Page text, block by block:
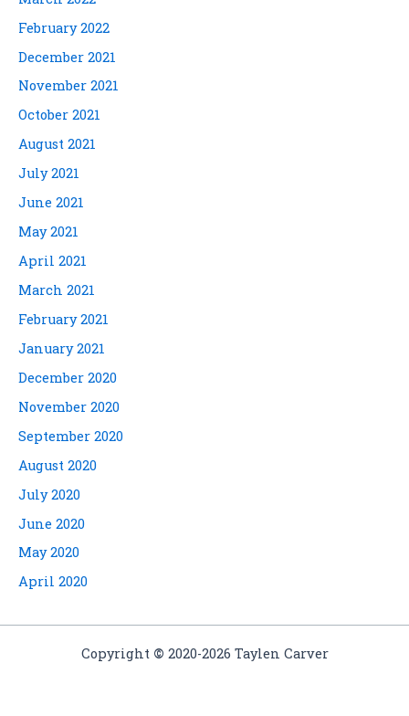
February 2022
December 2021
November 2021
October 2021
August 2021
July 2021
June 2021
May 2021
April 2021
March 2021
February 2021
January 2021
December 2020
November 2020
September 2020
August 2020
July 2020
June 2020
May 2020
April 2020
Copyright © 2020-2026 Taylen Carver